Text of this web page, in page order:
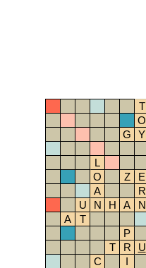
T
O
G
Y
L
O
Z E
A
R
U
N H A N
A
T
P
T
R U
C
I